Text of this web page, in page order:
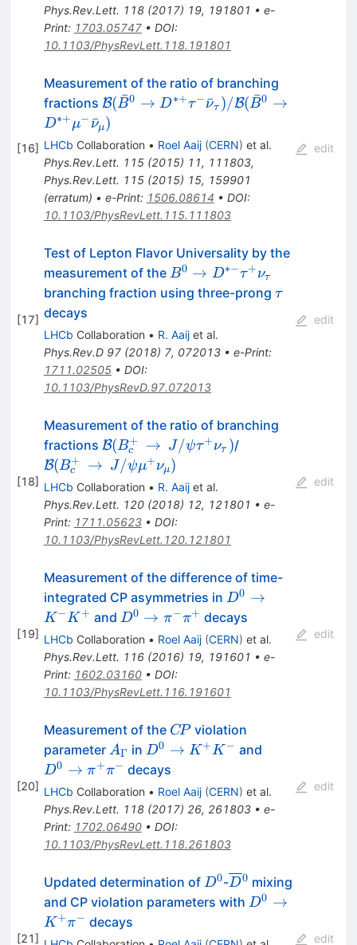
Phys.Rev.Lett. 118(2017) 19, 191801 • e-
Print: 1703.05747• DOI:
10.1103/PhysRevLett.118.191801
[16]
Measurement of the ratio of branching
fractions \mathcal{B}(\bar{B}^0 \to
D^{*+}\tau^{-}\bar{\nu}_{\tau})/
(\bar{B}^0 \to
D^{*+}\mu^{-}\bar{\nu}_{\mu})
B(B
ˉ0 → D∗+τ−ν
ˉτ )/B(B
ˉ0 →
D∗+μ− ν
ˉμ)
LHCb Collaboration • Roel Aaij (CERN) et al.
Phys.Rev.Lett. 115(2015) 11, 111803,
Phys.Rev.Lett. 115(2015) 15, 159901
(erratum) • e-Print: 1506.08614 • DOI:
10.1103/PhysRevLett.115.111803
edit
[17]
Test of Lepton Flavor Universality by the
measurement of the B^0 \to
D^{*-}
\nu_{\tau}
B0 → D∗−τ+ντ
branching fraction using three-prong \tau
τ
decays
LHCb Collaboration • R. Aaijet al.
Phys.Rev.D 97(2018) 7, 072013• e-Print:
1711.02505• DOI:
10.1103/PhysRevD.97.072013
edit
[18]
Measurement of the ratio of branching
fractions \mathcal{B}
(B_c^+\,\to\,J/
B(Bc
+ → J/ψτ+ντ )/\mathcal{B}
B(Bc
+ → J/ψμ+νμ)
LHCb Collaboration • R. Aaijet al.
Phys.Rev.Lett. 120(2018) 12, 121801 • e-
Print: 1711.05623• DOI:
10.1103/PhysRevLett.120.121801
edit
[19]
Measurement of the difference of time-
integrated CP asymmetries in D^0
\rightarrow
K^{-}
K^{+}
D0 →
K−K + and D^0
\rightarrow
\pi^{-}
\pi^{+}
D0 → π−π+ decays
LHCb Collaboration • Roel Aaij (CERN) et al.
Phys.Rev.Lett. 116(2016) 19, 191601 • e-
Print: 1602.03160• DOI:
10.1103/PhysRevLett.116.191601
edit
[20]
Measurement of the C\!P
CPviolation
parameter A_\Gamma
AΓ in D^0 \to
K^+K^-
D0 → K+K − and
D0 → π+π− decays
LHCb Collaboration • Roel Aaij (CERN) et al.
Phys.Rev.Lett. 118(2017) 26, 261803• e-
Print: 1702.06490• DOI:
10.1103/PhysRevLett.118.261803
edit
[21]
Updated determination of D^0
D0-\overline{D}
{}^0
D0 mixing
and CP violation parameters with D^0\to
D0 →
K+π− decays
edit